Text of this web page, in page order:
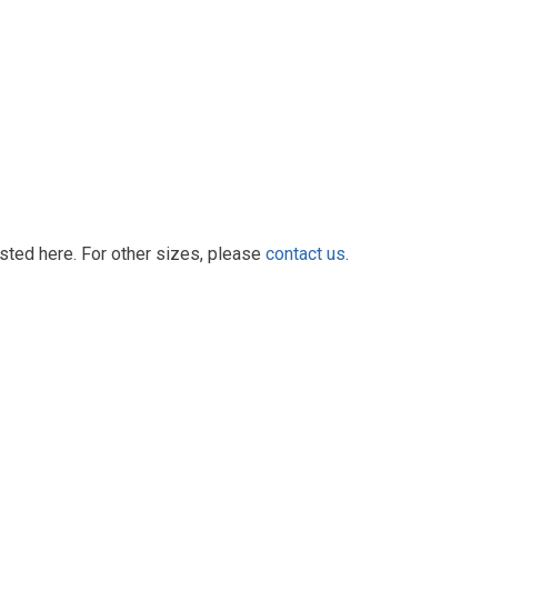
here. For other sizes, please contact us.